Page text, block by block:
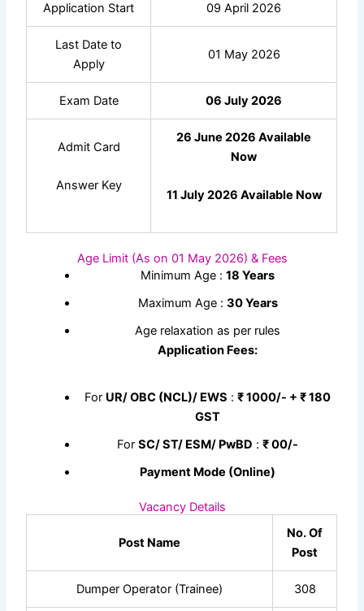
Application Start 09 April 2026
Last Date to
Apply
01 May 2026
Exam Date 06 July 2026
Admit Card
Answer Key
26 June 2026 Available
Now
11 July 2026 Available Now
Age Limit (As on 01 May 2026) & Fees
Minimum Age :18 Years
Maximum Age : 30 Years
Age relaxation as per rules
Application Fees:
For UR/ OBC (NCL)/ EWS :₹ 1000/- + ₹ 180
GST
ForSC/ ST/ ESM/ PwBD :₹ 00/-
Payment Mode (Online)
Vacancy Details
Post Name
No. Of
Post
Dumper Operator (Trainee) 308